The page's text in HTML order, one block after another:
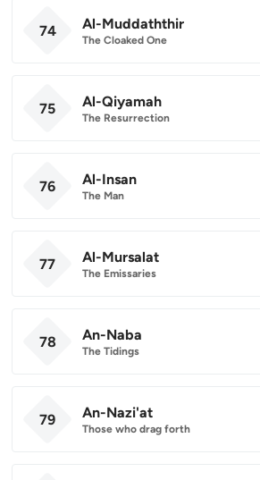
74 Al-Muddaththir
The Cloaked One
75 Al-Qiyamah
The Resurrection
76 Al-Insan
The Man
77 Al-Mursalat
The Emissaries
78 An-Naba
The Tidings
79 An-Nazi'at
Those who drag forth